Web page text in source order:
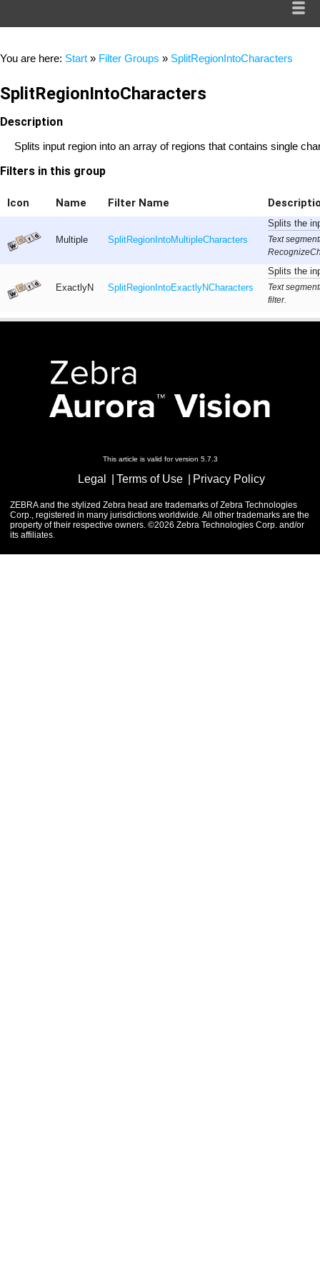
You are here: Start » Filter Groups » SplitRegionIntoCharacters
SplitRegionIntoCharacters
Description
Splits input region into an array of regions that contains single
Filters in this group
Icon Name Filter Name
Multiple SplitRegionIntoMultipleCharacters
Splits the
Text
ExactlyN SplitRegionIntoExactlyNCharacters
Splits the
Text
filter.
This article is valid for version 5.7.3
Legal Terms of Use Privacy Policy
ZEBRA and the stylized Zebra head are trademarks of Zebra Technologies
Corp., registered in many jurisdictions worldwide. All other trademarks are the
property of their respective owners. ©2026 Zebra Technologies Corp. and/or
its affiliates.